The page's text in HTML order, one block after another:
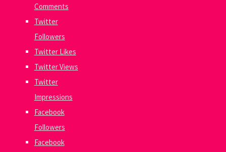
Comments
Twitter
Followers
Twitter Likes
Twitter Views
Twitter
Impressions
Facebook
Followers
Facebook